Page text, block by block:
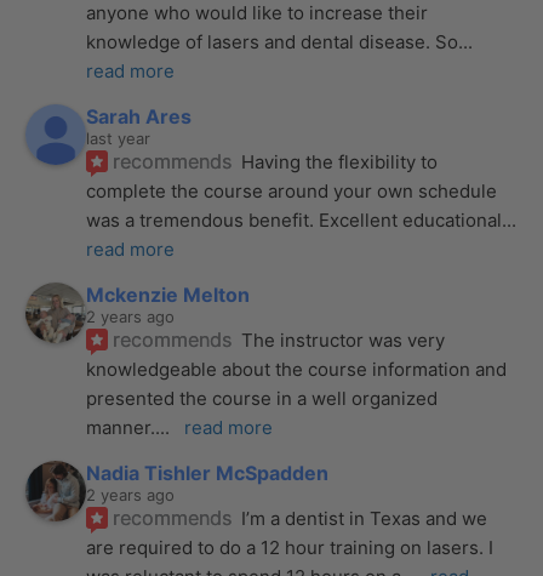
anyone who would like to increase their
knowledge of lasers and dental disease. So
read more
Sarah Ares
last year
recommends Having the flexibility to
complete the course around your own schedule
was a tremendous benefit. Excellent educational
read more
Mckenzie Melton
2 years ago
recommends The instructor was very
knowledgeable about the course information and
presented the course in a well organized
manner.... read more
Nadia Tishler McSpadden
2 years ago
recommends I’m a dentist in Texas and we
are required to do a 12 hour training on lasers. I